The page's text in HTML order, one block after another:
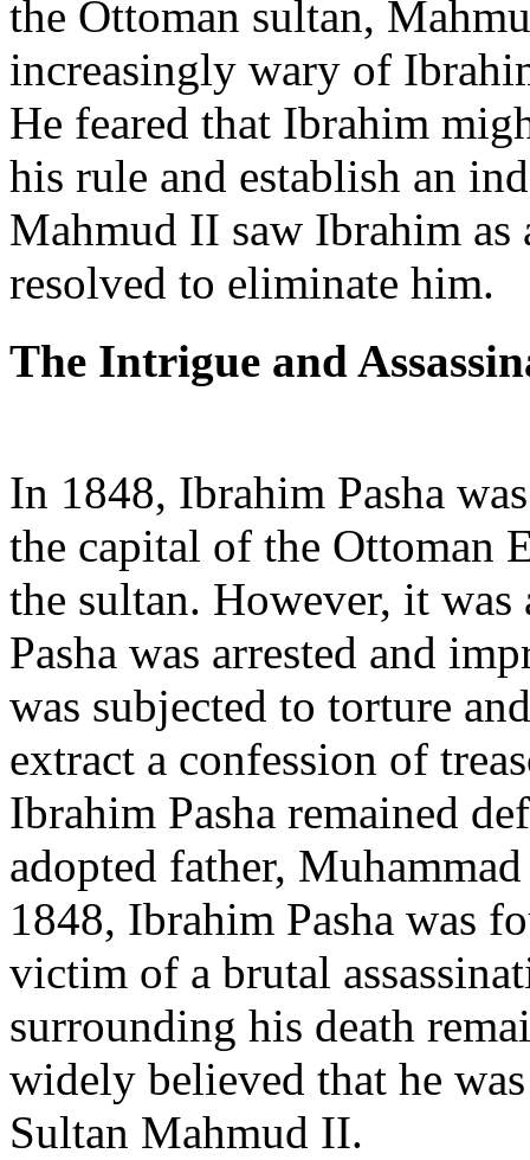
the Ottoman sultan,
increasingly wary of
He feared that Ibrahim
his rule and establish an
Mahmud II saw Ibrahim
resolved to eliminate him.
The Intrigue and
In 1848, Ibrahim Pasha
the capital of the Ottoman
the sultan. However, it
Pasha was arrested and
was subjected to torture
extract a confession of
Ibrahim Pasha remained
adopted father,
1848, Ibrahim Pasha was
victim of a brutal
surrounding his death
widely believed that he
Sultan Mahmud II.